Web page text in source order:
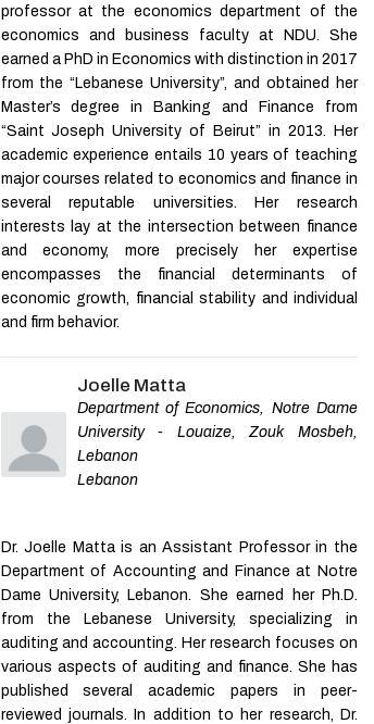
Consump tion in Germany
Mira Bocti,Journal of
Sustainable Marketing,
2021
Towards Sustainable
Fashion Consumption: An
Exploratory Study of
Consumer Behavior in a
Developing Country
Vina Mohammed,Journal
of Sustainable Marketing
liver disease by increasing
alcohol excise taxes
Feiyu Zhang, et al.
Chinese Medical Journal,
2024
Design and analysis of a
mechanically intelligent
system for biomechanical
energy harvesting
Applied Mathematics and
Mechanics,2026
Powered by
professor at the economics department of the
economics and business faculty at NDU. She
earned a PhD in Economics with distinction in 2017
from the “Lebanese University”, and obtained her
Master’s degree in Banking and Finance from
“Saint Joseph University of Beirut” in 2013. Her
academic experience entails 10 years of teaching
major courses related to economics and finance in
several reputable universities. Her research
interests lay at the intersection between finance
and economy, more precisely her expertise
encompasses the financial determinants of
economic growth, financial stability and individual
and firm behavior.
Joelle Matta
Department of Economics, Notre Dame
University - Louaize, Zouk Mosbeh,
Lebanon
Lebanon
Dr. Joelle Matta is an Assistant Professor in the
Department of Accounting and Finance at Notre
Dame University, Lebanon. She earned her Ph.D.
from the Lebanese University, specializing in
auditing and accounting. Her research focuses on
various aspects of auditing and finance. She has
published several academic papers in peer-
reviewed journals. In addition to her research, Dr.